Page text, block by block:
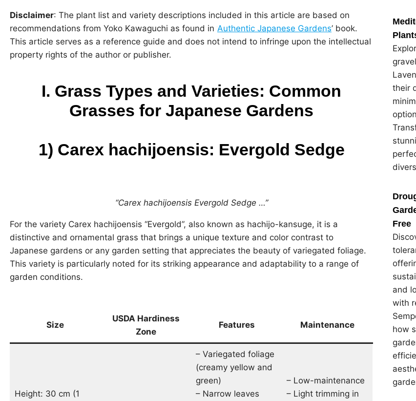
Disclaimer: The plant list and variety descriptions included in this article are based on
recommendations from Yoko Kawaguchi as found in ‘Authentic Japanese Gardens’ book.
This article serves as a reference guide and does not intend to infringe upon the intellectual
property rights of the author or publisher.
I. Grass Types and Varieties: Common
Grasses for Japanese Gardens
1) Carex hachijoensis: Evergold Sedge
“Carex hachijoensis Evergold Sedge …”
For the variety Carex hachijoensis “Evergold”, also known as hachijo-kansuge, it is a
distinctive and ornamental grass that brings a unique texture and color contrast to
Japanese gardens or any garden setting that appreciates the beauty of variegated foliage.
This variety is particularly noted for its striking appearance and adaptability to a range of
garden conditions.
Size
USDA Hardiness
Zone
Features Maintenance
Height: 30 cm (1
– Variegated foliage
(creamy yellow and
green)
– Narrow leaves
– Low-maintenance
– Light trimming in
their
Free
and
with
how